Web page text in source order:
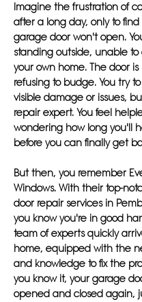
Imagine the frustration of
after a long day, only to
garage door won't open.
standing outside, unable to
your own home. The door is
refusing to budge. You try
visible damage or issues,
repair expert. You feel
wondering how long you'll
before you can finally get
But then, you remember
Windows. With their top-
door repair services in
you know you're in good
team of experts quickly
home, equipped with the
and knowledge to fix the
you know it, your garage
opened and closed again,